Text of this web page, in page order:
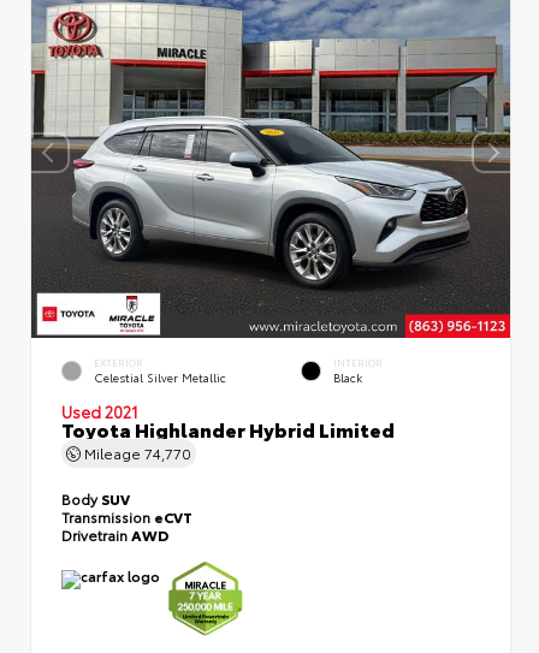
EXTERIOR
Celestial Silver Metallic
INTERIOR
Black
Used 2021
Toyota Highlander Hybrid Limited
Mileage 74,770
BodySUV
Transmission eCVT
DrivetrainAWD